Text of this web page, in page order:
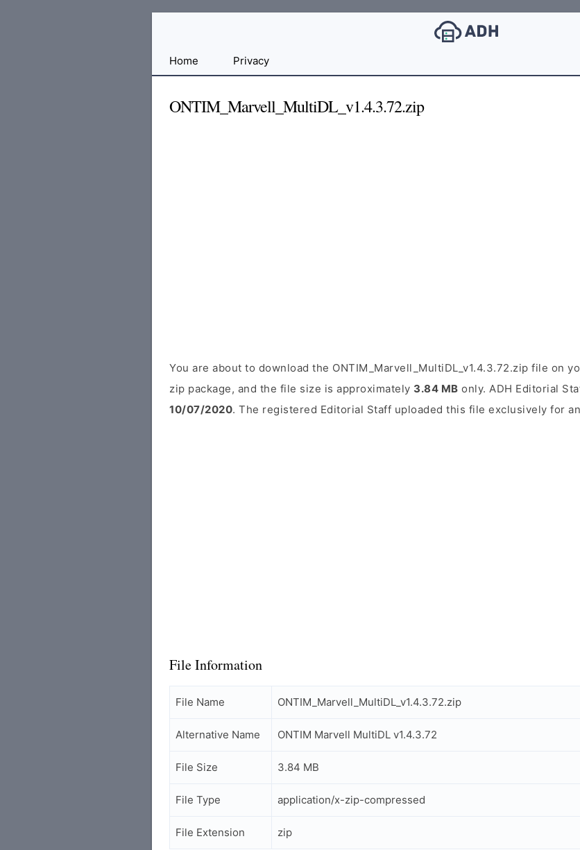
FileHome Privacy
ONTIM_Marvell_MultiDL_v1.4.3.72.zip
You are about to download the ONTIM_Marvell_MultiDL_v1.4.3.72.zip file on
zip package, and the file size is approximately 3.84 MB only. ADH Editorial
10/07/2020. The registered Editorial Staff uploaded this file exclusively for
File Information
File Name ONTIM_Marvell_MultiDL_v1.4.3.72.zip
Alternative Name ONTIM Marvell MultiDL v1.4.3.72
File Size 3.84 MB
File Type application/x-zip-compressed
File Extension zip